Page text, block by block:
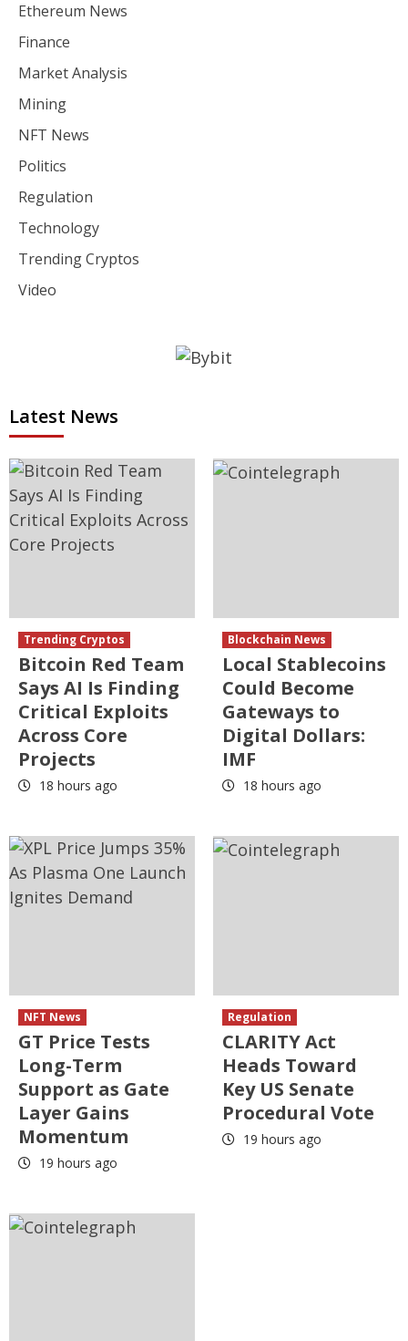
Ethereum News
Finance
Market Analysis
Mining
NFT News
Politics
Regulation
Technology
Trending Cryptos
Video
Latest News
Trending Cryptos
Bitcoin Red Team
Says AI Is Finding
Critical Exploits
Across Core
Projects
18 hours ago
Blockchain News
Local Stablecoins
Could Become
Gateways to
Digital Dollars:
IMF
18 hours ago
NFT News
GT Price Tests
Long-Term
Support as Gate
Layer Gains
Momentum
19 hours ago
Regulation
CLARITY Act
Heads Toward
Key US Senate
Procedural Vote
19 hours ago